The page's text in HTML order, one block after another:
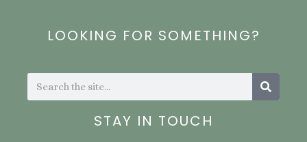
LOOKING FOR SOMETHING?
Search
STAY IN TOUCH